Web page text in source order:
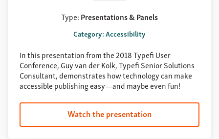
Type:Presentations & Panels
Category: Accessibility
In this presentation from the 2018 Typefi User
Conference, Guy van der Kolk, Typefi Senior Solutions
Consultant, demonstrates how technology can make
accessible publishing easy—and maybe even fun!
Watch the presentation